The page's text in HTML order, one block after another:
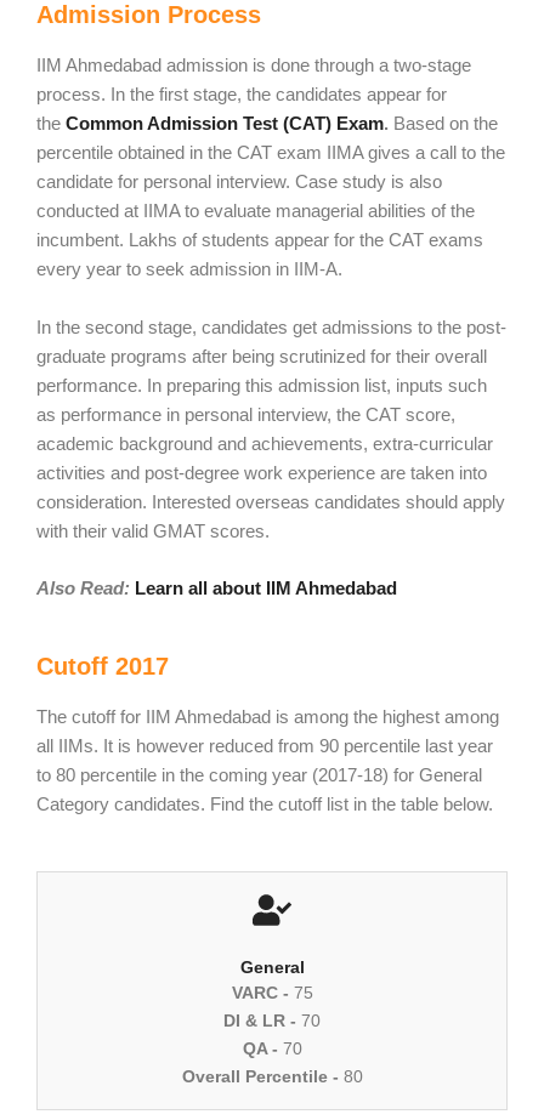
Admission Process
IIM Ahmedabad admission is done through a two-stage
process. In the first stage, the candidates appear for
the Common Admission Test (CAT) Exam. Based on the
percentile obtained in the CAT exam IIMA gives a call to the
candidate for personal interview. Case study is also
conducted at IIMA to evaluate managerial abilities of the
incumbent. Lakhs of students appear for the CAT exams
every year to seek admission in IIM-A.
In the second stage, candidates get admissions to the post-
graduate programs after being scrutinized for their overall
performance. In preparing this admission list, inputs such
as performance in personal interview, the CAT score,
academic background and achievements, extra-curricular
activities and post-degree work experience are taken into
consideration. Interested overseas candidates should apply
with their valid GMAT scores.
Also Read: Learn all about IIM Ahmedabad
Cutoff 2017
The cutoff for IIM Ahmedabad is among the highest among
all IIMs. It is however reduced from 90 percentile last year
to 80 percentile in the coming year (2017-18) for General
Category candidates. Find the cutoff list in the table below.
General
VARC - 75
DI & LR - 70
QA - 70
Overall Percentile - 80